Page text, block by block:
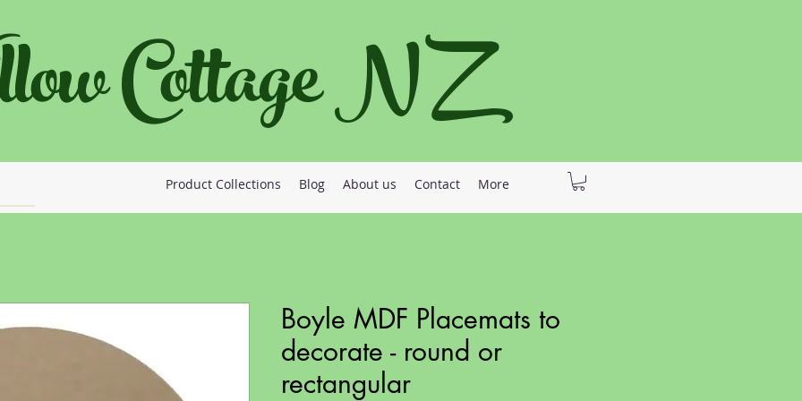
Cottage NZ
Product Collections Blog About us Contact More
Boyle MDF Placemats to
decorate - round or
rectangular